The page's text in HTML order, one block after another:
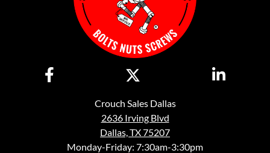
Crouch Sales Dallas
2636 Irving Blvd
Dallas, TX 75207
Monday-Friday: 7:30am-3:30pm